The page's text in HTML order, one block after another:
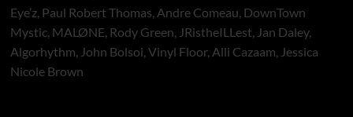
Eye’z, Paul Robert Thomas, Andre Comeau, DownTown
Mystic, MALØNE, Rody Green, JRistheILLest, Jan Daley,
Algorhythm, John Bolsoi, Vinyl Floor, Alli Cazaam, Jessica
Nicole Brown